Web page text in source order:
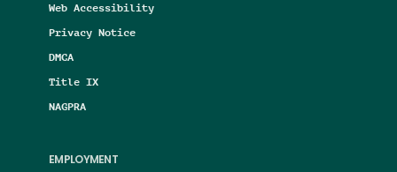
Web Accessibility
Privacy Notice
DMCA
Title IX
NAGPRA
EMPLOYMENT